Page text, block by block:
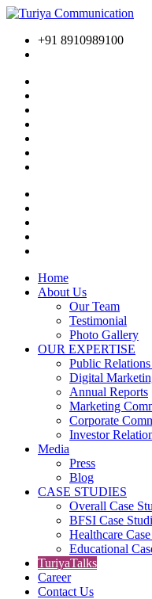
+91 8910989100
Home
About Us
Our Team
Testimonial
Photo Gallery
OUR EXPERTISE
Public
Digital
Annual Reports
Marketing
Corporate
Investor
Media
Press
Blog
CASE STUDIES
Overall Case
BFSI Case
Healthcare
Educational
TuriyaTalks
Career
Contact Us